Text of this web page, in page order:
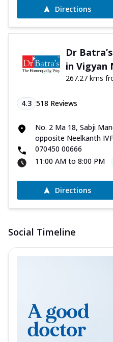
Directions
Dr
in Vigyan
267.27 kms
4.3 518 Reviews
No. 2 Ma 18, Sabji
opposite Neelkanth
070450 00666
11:00 AM to 8:00 PM
Directions
Social Timeline